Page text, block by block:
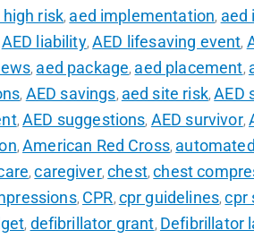
high risk, aed implementation, aed
AED liability,AED lifesaving event,
, aed package, aed placement,
, AED savings, aed site risk,AED
,AED suggestions, AED survivor,
,American Red Cross,
,caregiver,chest,chest
, CPR, cpr guidelines,cpr
, defibrillator grant, Defibrillator